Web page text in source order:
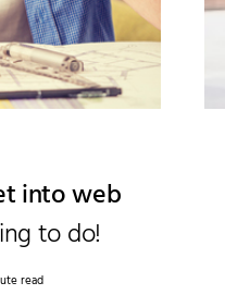
into web
to do!
read